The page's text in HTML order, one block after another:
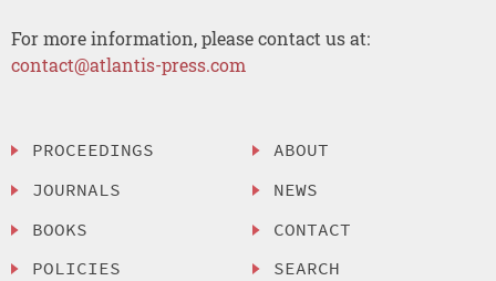
For more information, please contact us at:
contact@atlantis-press.com
PROCEEDINGS
JOURNALS
BOOKS
POLICIES
ABOUT
NEWS
CONTACT
SEARCH